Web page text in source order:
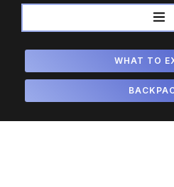
WHAT TO